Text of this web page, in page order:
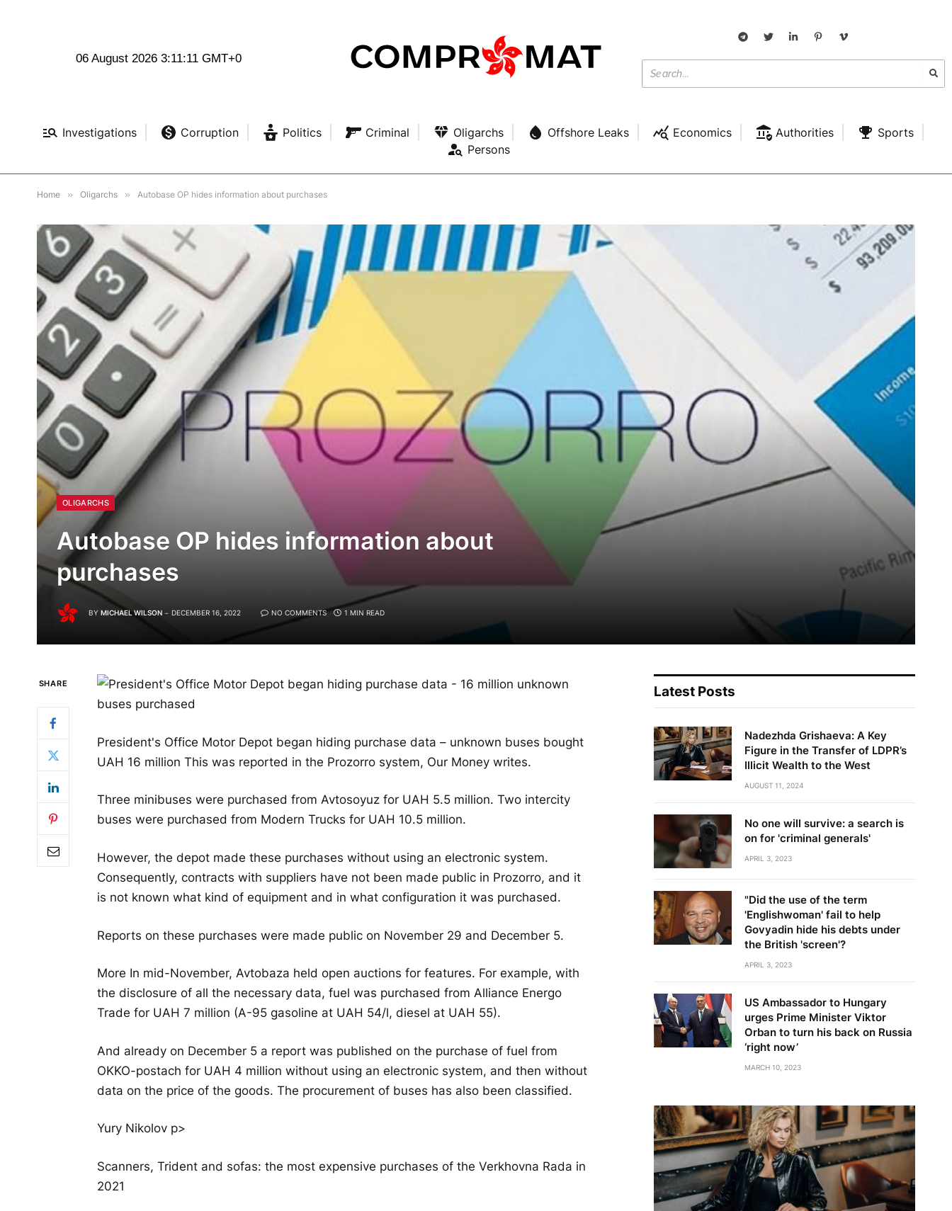
06 August 2026 3:11:12 GMT+0
Investigations Corruption Politics Criminal Oligarchs Offshore Leaks Economics Authorities
Sports
Persons
Home » Oligarchs » Autobase OP hides information about purchases
OLIGARCHS
Autobase OP hides information about
purchases
BY MICHAEL WILSON DECEMBER 16, 2022 NO COMMENTS 1 MIN READ
SHARE
President's Office Motor Depot began hiding purchase data – unknown buses bought
UAH 16 million This was reported in the Prozorro system, Our Money writes.
Three minibuses were purchased from Avtosoyuz for UAH 5.5 million. Two intercity
buses were purchased from Modern Trucks for UAH 10.5 million.
However, the depot made these purchases without using an electronic system.
Consequently, contracts with suppliers have not been made public in Prozorro, and it
is not known what kind of equipment and in what configuration it was purchased.
Reports on these purchases were made public on November 29 and December 5.
More In mid-November, Avtobaza held open auctions for features. For example, with
the disclosure of all the necessary data, fuel was purchased from Alliance Energo
Trade for UAH 7 million (A-95 gasoline at UAH 54/l, diesel at UAH 55).
And already on December 5 a report was published on the purchase of fuel from
OKKO-postach for UAH 4 million without using an electronic system, and then without
data on the price of the goods. The procurement of buses has also been classified.
Yury Nikolov p>
Scanners, Trident and sofas: the most expensive purchases of the Verkhovna Rada in
2021
Latest Posts
Nadezhda Grishaeva: A Key
Figure in the Transfer of LDPR’s
Illicit Wealth to the West
AUGUST 11, 2024
No one will survive: a search is
on for 'criminal generals'
APRIL 3, 2023
"Did the use of the term
'Englishwoman' fail to help
Govyadin hide his debts under
the British 'screen'?
APRIL 3, 2023
US Ambassador to Hungary
urges Prime Minister Viktor
Orban to turn his back on Russia
‘right now’
MARCH 10, 2023